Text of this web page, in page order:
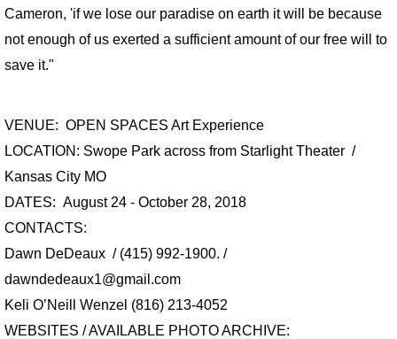
BREATHING ROOMS
AT THE TABLE
PRESS Paradise Lost on Poydras
Cameron, 'if we lose our paradise on earth it will be because
not enough of us exerted a sufficient amount of our free will to
save it."
VENUE: OPEN SPACES Art Experience
LOCATION: Swope Park across from Starlight Theater /
Kansas City MO
DATES: August 24 - October 28, 2018
CONTACTS:
Dawn DeDeaux / (415) 992-1900. /
dawndedeaux1@gmail.com
Keli O’Neill Wenzel (816) 213-4052
WEBSITES / AVAILABLE PHOTO ARCHIVE: